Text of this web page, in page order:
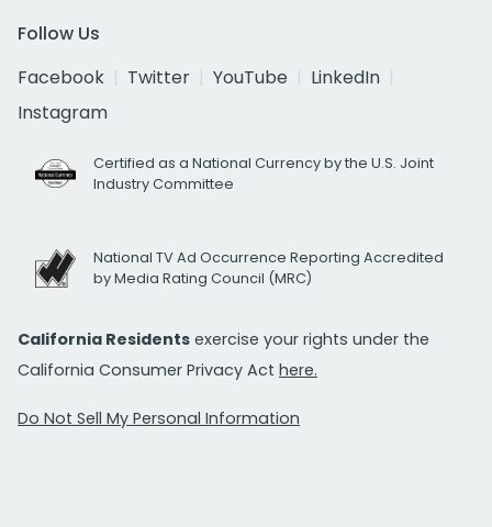
Follow Us
Facebook
Twitter YouTube
LinkedIn
Instagram
Certified as a National Currency by the U.S. Joint
Industry Committee
National TV Ad Occurrence Reporting Accredited
by Media Rating Council (MRC)
California Residents exercise your rights under the
California Consumer Privacy Act here.
Do Not Sell My Personal Information